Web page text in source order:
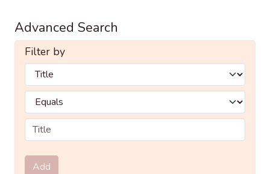
Advanced Search
Filter by
Filters
Operators
Submit
Add